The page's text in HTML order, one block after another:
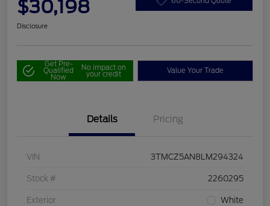
$30,198
Disclosure
Get Pre-
Qualified
Now
No impact on
your credit Value Your Trade
Details Pricing
VIN 3TMCZ5AN8LM294324
Stock # 2260295
Exterior White